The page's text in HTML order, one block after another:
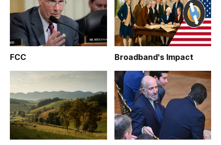
FCC Broadband's Impact